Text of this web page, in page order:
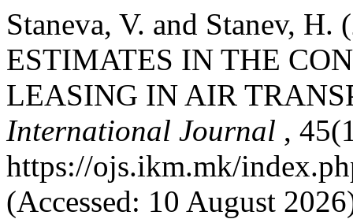
Staneva, V. and Stanev,
ESTIMATES IN THE
LEASING IN AIR
International Journal ,
https://ojs.ikm.mk/
(Accessed: 10 August